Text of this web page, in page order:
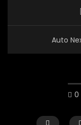
Auto
0